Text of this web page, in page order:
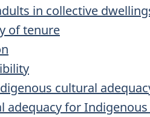
in collective
of tenure
cultural
adequacy for